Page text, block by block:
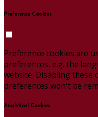
Preference Cookies
Preference cookies are
preferences, e.g. the
website. Disabling these
preferences won't be
Analytical Cookies